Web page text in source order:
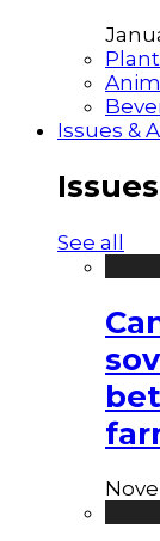
Issues &
See all